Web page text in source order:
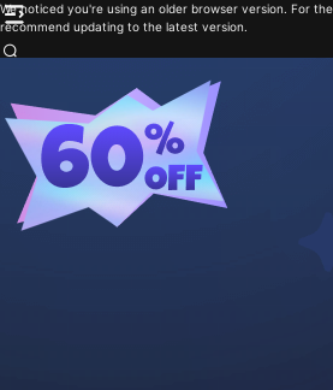
We noticed you're using an older browser version. For
recommend updating to the latest version.